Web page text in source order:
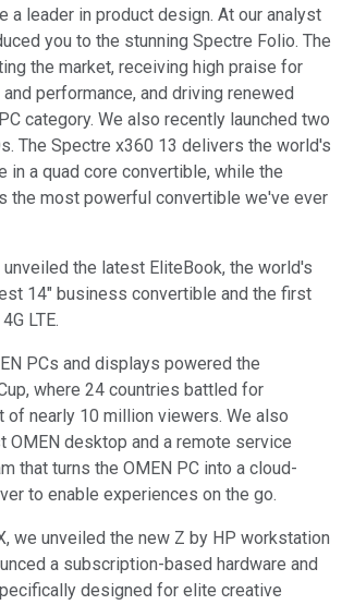
a leader in product design. At our analyst
you to the stunning Spectre Folio. The
the market, receiving high praise for
performance, and driving renewed
category. We also recently launched two
The Spectre x360 13 delivers the world's
in a quad core convertible, while the
the most powerful convertible we've ever
unveiled the latest EliteBook, the world's
14" business convertible and the first
LTE.
PCs and displays powered the
where 24 countries battled for
of nearly 10 million viewers. We also
OMEN desktop and a remote service
that turns the OMEN PC into a cloud-
to enable experiences on the go.
we unveiled the new Z by HP workstation
a subscription-based hardware and
designed for elite creative